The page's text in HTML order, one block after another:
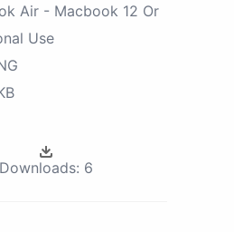
Air - Macbook 12 Or
Use
Downloads: 6